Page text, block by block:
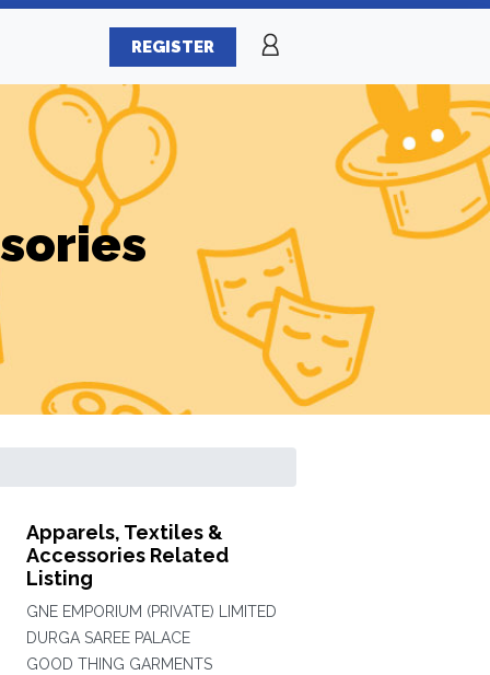
REGISTER
Apparels, Textiles &
Accessories Related
Listing
GNE EMPORIUM (PRIVATE) LIMITED
DURGA SAREE PALACE
GOOD THING GARMENTS